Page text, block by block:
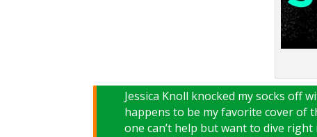
Jessica Knoll knocked my socks off
happens to be my favorite cover of
one can’t help but want to dive right